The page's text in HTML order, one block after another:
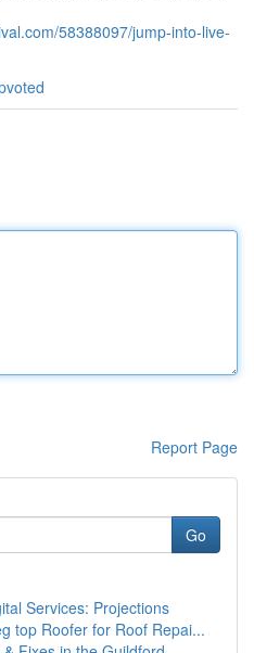
58388097/jump-into-live-
Report Page
Go
Services: Projections
top Roofer for Roof Repai...